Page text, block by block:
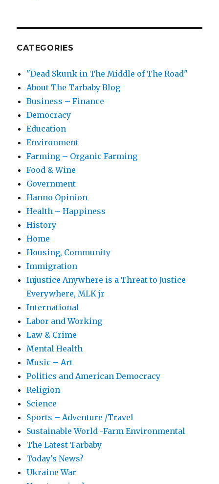
CATEGORIES
"Dead Skunk in The Middle of The Road"
About The Tarbaby Blog
Business – Finance
Democracy
Education
Environment
Farming – Organic Farming
Food & Wine
Government
Hanno Opinion
Health – Happiness
History
Home
Housing, Community
Immigration
Injustice Anywhere is a Threat to Justice
Everywhere, MLK jr
International
Labor and Working
Law & Crime
Mental Health
Music – Art
Politics and American Democracy
Religion
Science
Sports – Adventure /Travel
Sustainable World -Farm Environmental
The Latest Tarbaby
Today's News?
Ukraine War